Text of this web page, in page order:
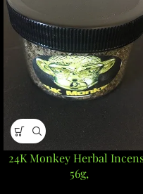
24K Monkey Herbal
56g,